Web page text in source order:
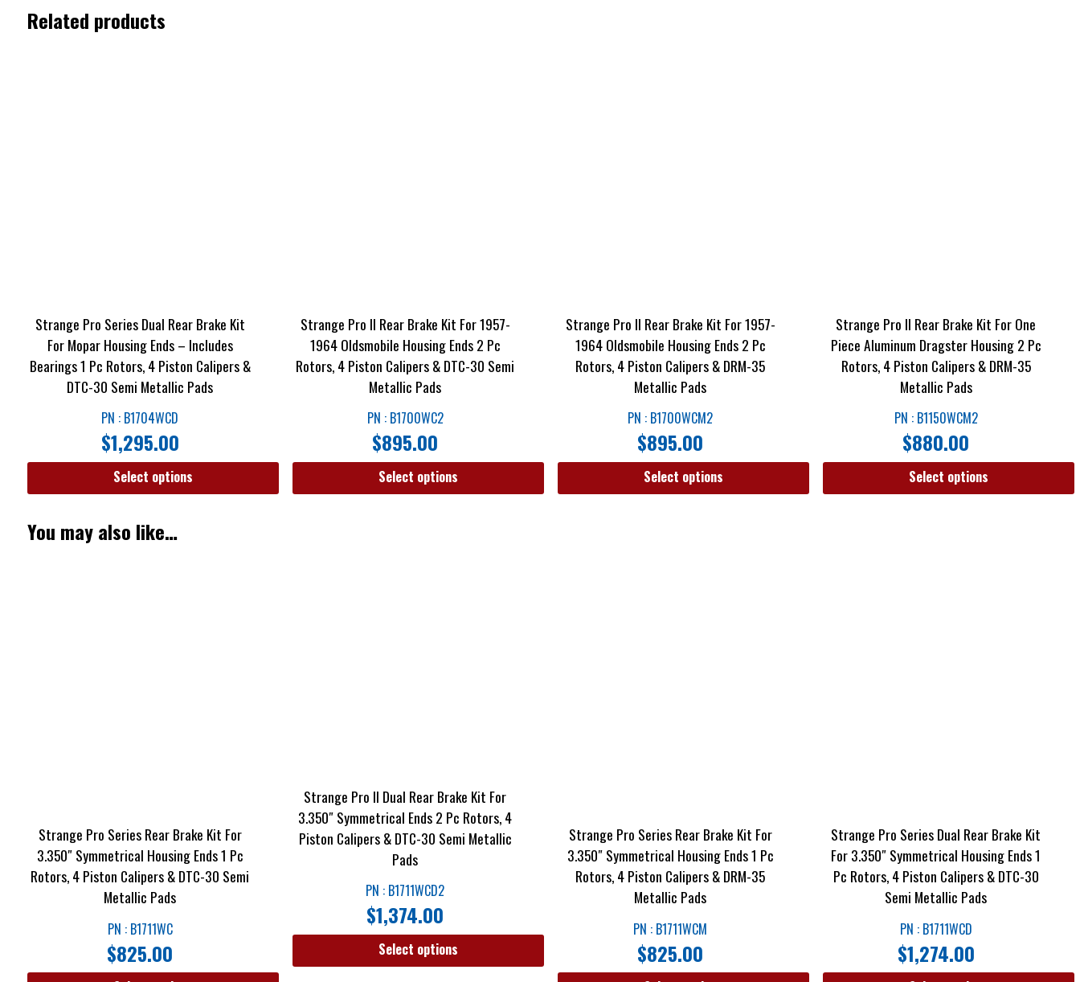
Related products
Strange Pro Series Dual Rear Brake Kit
For Mopar Housing Ends – Includes
Bearings 1 Pc Rotors, 4 Piston Calipers &
DTC-30 Semi Metallic Pads
PN : B1704WCD
$1,295.00
Select options
Strange Pro II Rear Brake Kit For 1957-
1964 Oldsmobile Housing Ends 2 Pc
Rotors, 4 Piston Calipers & DTC-30 Semi
Metallic Pads
PN : B1700WC2
$895.00
Select options
Strange Pro II Rear Brake Kit For 1957-
1964 Oldsmobile Housing Ends 2 Pc
Rotors, 4 Piston Calipers & DRM-35
Metallic Pads
PN : B1700WCM2
$895.00
Select options
Strange Pro II Rear Brake Kit For One
Piece Aluminum Dragster Housing 2 Pc
Rotors, 4 Piston Calipers & DRM-35
Metallic Pads
PN : B1150WCM2
$880.00
Select options
You may also like…
Strange Pro Series Rear Brake Kit For
3.350″ Symmetrical Housing Ends 1 Pc
Rotors, 4 Piston Calipers & DTC-30 Semi
Metallic Pads
PN : B1711WC
$825.00
Strange Pro II Dual Rear Brake Kit For
3.350″ Symmetrical Ends 2 Pc Rotors, 4
Piston Calipers & DTC-30 Semi Metallic
Pads
PN : B1711WCD2
$1,374.00
Select options
Strange Pro Series Rear Brake Kit For
3.350″ Symmetrical Housing Ends 1 Pc
Rotors, 4 Piston Calipers & DRM-35
Metallic Pads
PN : B1711WCM
$825.00
Strange Pro Series Dual Rear Brake Kit
For 3.350″ Symmetrical Housing Ends 1
Pc Rotors, 4 Piston Calipers & DTC-30
Semi Metallic Pads
PN : B1711WCD
$1,274.00